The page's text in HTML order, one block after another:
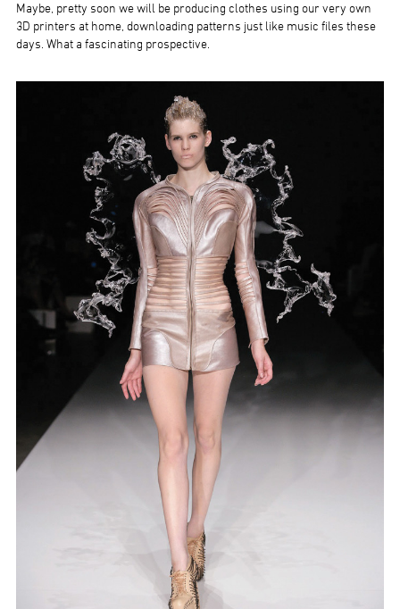
Maybe, pretty soon we will be producing clothes using our very own
3D printers at home, downloading patterns just like music files these
days. What a fascinating prospective.